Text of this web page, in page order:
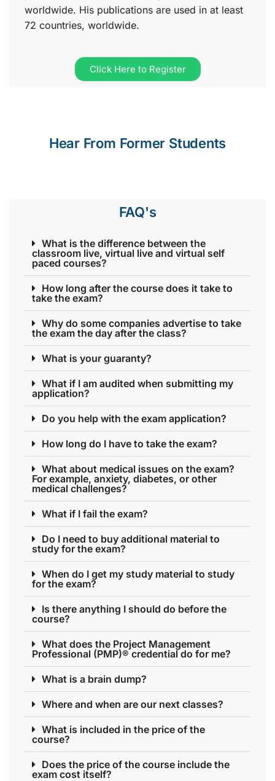
worldwide. His publications are used in at least
72 countries, worldwide.
Click Here to Register
Hear From Former Students
FAQ's
What is the difference between the
classroom live, virtual live and virtual self
paced courses?
How long after the course does it take to
take the exam?
Why do some companies advertise to take
the exam the day after the class?
What is your guaranty?
What if I am audited when submitting my
application?
Do you help with the exam application?
How long do I have to take the exam?
What about medical issues on the exam?
For example, anxiety, diabetes, or other
medical challenges?
What if I fail the exam?
Do I need to buy additional material to
study for the exam?
When do I get my study material to study
for the exam?
Is there anything I should do before the
course?
What does the Project Management
Professional (PMP)® credential do for me?
What is a brain dump?
Where and when are our next classes?
What is included in the price of the
course?
Does the price of the course include the
exam cost itself?